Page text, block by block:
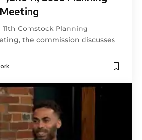
Comstock Planning
the commission discusses